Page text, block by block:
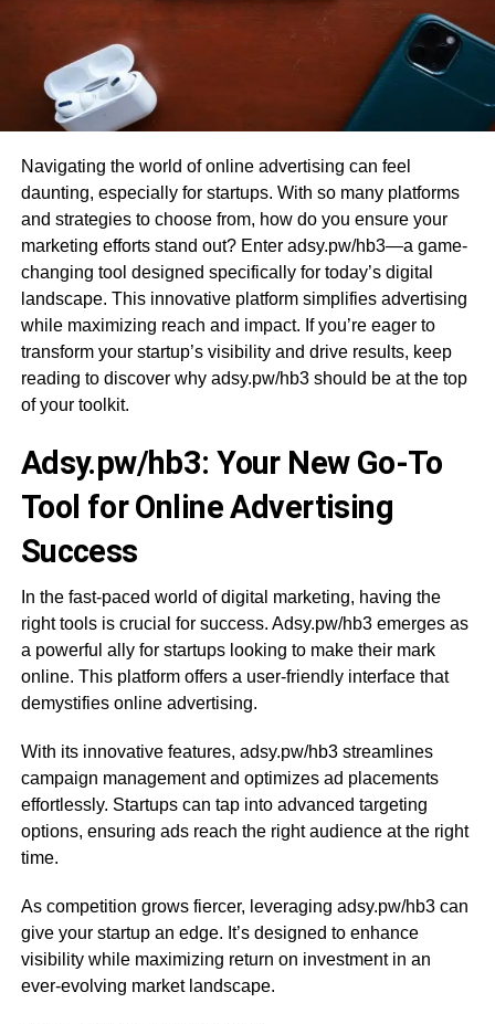
Navigating the world of online advertising can feel
daunting, especially for startups. With so many platforms
and strategies to choose from, how do you ensure your
marketing efforts stand out? Enter adsy.pw/hb3—a game-
changing tool designed specifically for today’s digital
landscape. This innovative platform simplifies advertising
while maximizing reach and impact. If you’re eager to
transform your startup’s visibility and drive results, keep
reading to discover why adsy.pw/hb3 should be at the top
of your toolkit.
Adsy.pw/hb3: Your New Go-To
Tool for Online Advertising
Success
In the fast-paced world of digital marketing, having the
right tools is crucial for success. Adsy.pw/hb3 emerges as
a powerful ally for startups looking to make their mark
online. This platform offers a user-friendly interface that
demystifies online advertising.
With its innovative features, adsy.pw/hb3 streamlines
campaign management and optimizes ad placements
effortlessly. Startups can tap into advanced targeting
options, ensuring ads reach the right audience at the right
time.
As competition grows fiercer, leveraging adsy.pw/hb3 can
give your startup an edge. It’s designed to enhance
visibility while maximizing return on investment in an
ever-evolving market landscape.